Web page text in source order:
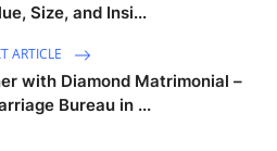
Size, and Insi...
ARTICLE
with Diamond Matrimonial –
Bureau in ...